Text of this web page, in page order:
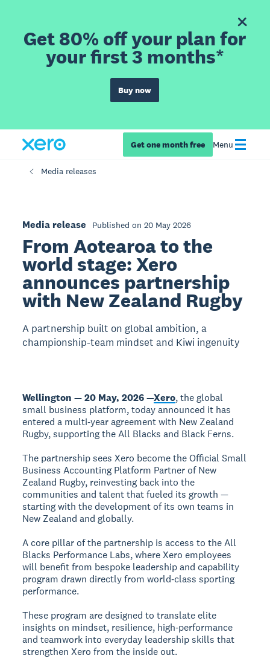
Get 80% off your plan for
your first 3 months*
Buy now
Get one month free Menu
Media releases
Media release Published on 20 May 2026
From Aotearoa to the
world stage: Xero
announces partnership
with New Zealand Rugby
A partnership built on global ambition, a
championship-team mindset and Kiwi ingenuity
Wellington — 20 May, 2026 —Xero, the global
small business platform, today announced it has
entered a multi‑year agreement with New Zealand
Rugby, supporting the All Blacks and Black Ferns.
The partnership sees Xero become the Official Small
Business Accounting Platform Partner of New
Zealand Rugby, reinvesting back into the
communities and talent that fueled its growth —
starting with the development of its own teams in
New Zealand and globally.
A core pillar of the partnership is access to the All
Blacks Performance Labs, where Xero employees
will benefit from bespoke leadership and capability
program drawn directly from world‑class sporting
performance.
These program are designed to translate elite
insights on mindset, resilience, high‑performance
and teamwork into everyday leadership skills that
strengthen Xero from the inside out.